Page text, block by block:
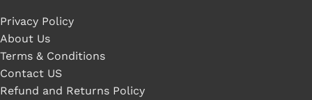
Privacy Policy
About Us
Terms & Conditions
Contact US
Refund and Returns Policy